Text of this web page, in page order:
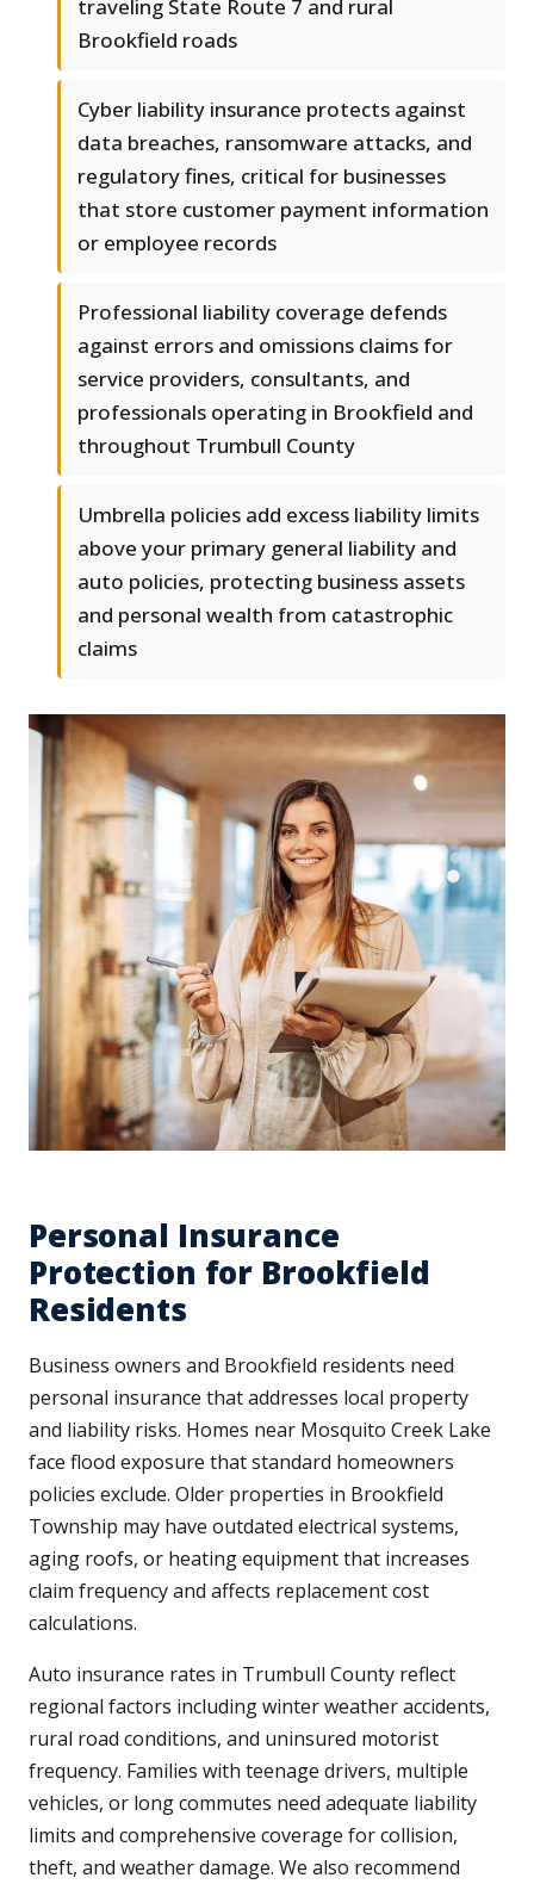
traveling State Route 7 and rural
Brookfield roads
Cyber liability insurance protects against
data breaches, ransomware attacks, and
regulatory fines, critical for businesses
that store customer payment information
or employee records
Professional liability coverage defends
against errors and omissions claims for
service providers, consultants, and
professionals operating in Brookfield and
throughout Trumbull County
Umbrella policies add excess liability limits
above your primary general liability and
auto policies, protecting business assets
and personal wealth from catastrophic
claims
Personal Insurance
Protection for Brookfield
Residents
Business owners and Brookfield residents need
personal insurance that addresses local property
and liability risks. Homes near Mosquito Creek Lake
face flood exposure that standard homeowners
policies exclude. Older properties in Brookfield
Township may have outdated electrical systems,
aging roofs, or heating equipment that increases
claim frequency and affects replacement cost
calculations.
Auto insurance rates in Trumbull County reflect
regional factors including winter weather accidents,
rural road conditions, and uninsured motorist
frequency. Families with teenage drivers, multiple
vehicles, or long commutes need adequate liability
limits and comprehensive coverage for collision,
theft, and weather damage. We also recommend